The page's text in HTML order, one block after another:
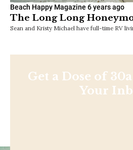
Beach Happy Magazine 6 years ago
The Long Long
Sean and Kristy Michael have full-time RV
Get a Dose of
Your